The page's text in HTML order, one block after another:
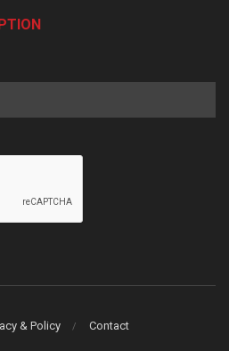
& Policy Contact